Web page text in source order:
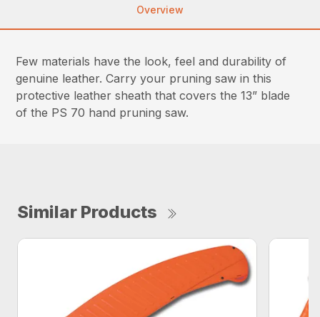
Overview
Few materials have the look, feel and durability of
genuine leather. Carry your pruning saw in this
protective leather sheath that covers the 13” blade
of the PS 70 hand pruning saw.
Similar Products